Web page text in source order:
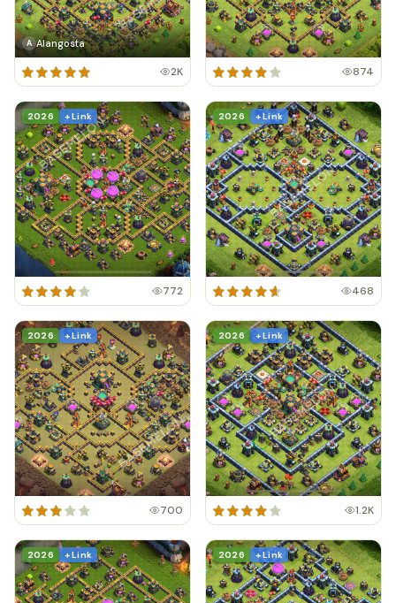
A Alangosta
2K 874
2026 + Link
772
2026 + Link
468
2026 + Link
700
2026 + Link
1.2K
2026 + Link 2026 + Link